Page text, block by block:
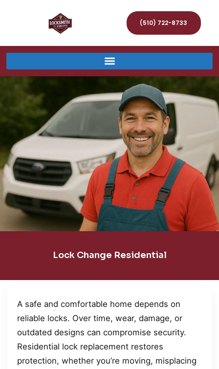
(510) 722-8733
Lock Change Residential
A safe and comfortable home depends on
reliable locks. Over time, wear, damage, or
outdated designs can compromise security.
Residential lock replacement restores
protection, whether you’re moving, misplacing